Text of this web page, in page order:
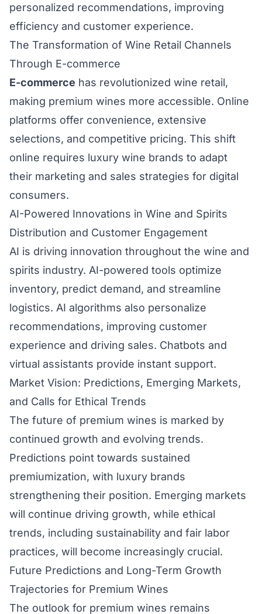
personalized recommendations, improving
efficiency and customer experience.
The Transformation of Wine Retail Channels
Through E-commerce
E-commerce has revolutionized wine retail,
making premium wines more accessible. Online
platforms offer convenience, extensive
selections, and competitive pricing. This shift
online requires luxury wine brands to adapt
their marketing and sales strategies for digital
consumers.
AI-Powered Innovations in Wine and Spirits
Distribution and Customer Engagement
AI is driving innovation throughout the wine and
spirits industry. AI-powered tools optimize
inventory, predict demand, and streamline
logistics. AI algorithms also personalize
recommendations, improving customer
experience and driving sales. Chatbots and
virtual assistants provide instant support.
Market Vision: Predictions, Emerging Markets,
and Calls for Ethical Trends
The future of premium wines is marked by
continued growth and evolving trends.
Predictions point towards sustained
premiumization, with luxury brands
strengthening their position. Emerging markets
will continue driving growth, while ethical
trends, including sustainability and fair labor
practices, will become increasingly crucial.
Future Predictions and Long-Term Growth
Trajectories for Premium Wines
The outlook for premium wines remains